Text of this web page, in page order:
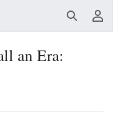
Search
an Era: